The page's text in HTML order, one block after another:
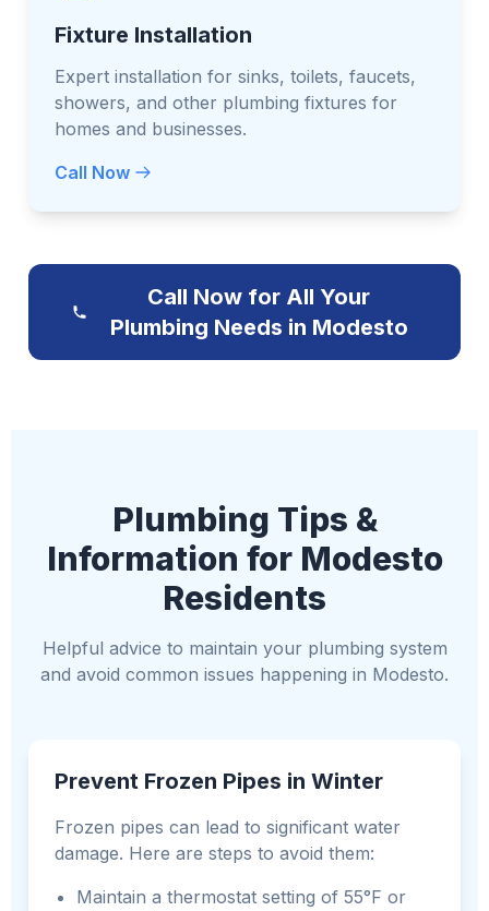
Fixture Installation
Expert installation for sinks, toilets, faucets,
showers, and other plumbing fixtures for
homes and businesses.
Call Now
Call Now for All Your
Plumbing Needs in Modesto
Plumbing Tips &
Information for Modesto
Residents
Helpful advice to maintain your plumbing system
and avoid common issues happening in Modesto.
Prevent Frozen Pipes in Winter
Frozen pipes can lead to significant water
damage. Here are steps to avoid them:
Maintain a thermostat setting of 55°F or